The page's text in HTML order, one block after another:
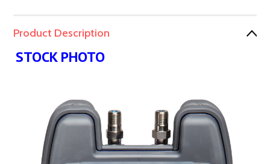
Product Description
STOCK PHOTO